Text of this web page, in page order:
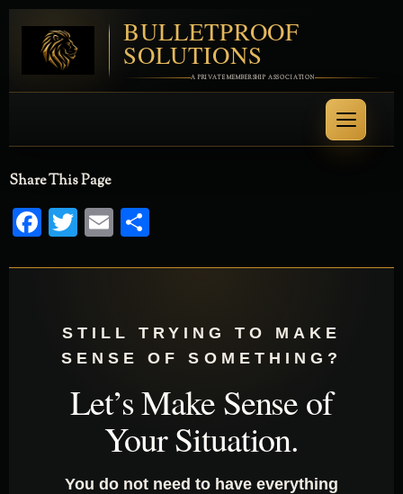
BULLETPROOF
SOLUTIONS
A PRIVATE MEMBERSHIP ASSOCIATION
Share This Page
Facebook
Twitter
Email
STILL TRYING TO MAKE
SENSE OF SOMETHING?
Let’s Make Sense of
Your Situation.
You do not need to have everything